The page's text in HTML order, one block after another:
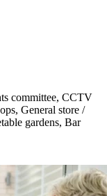
committee, CCTV
General store /
gardens, Bar